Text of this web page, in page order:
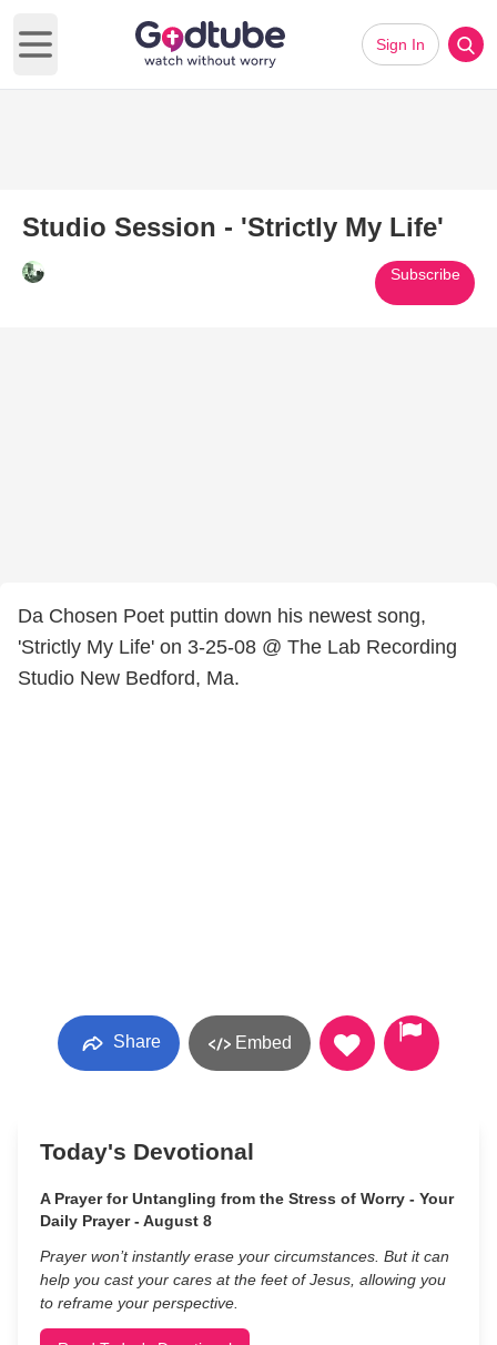
Open main menu
Sign In
Studio Session - 'Strictly My Life'
Subscribe
Da Chosen Poet puttin down his newest song,
'Strictly My Life' on 3-25-08 @ The Lab Recording
Studio New Bedford, Ma.
Share Embed
Today's Devotional
A Prayer for Untangling from the Stress of Worry - Your
Daily Prayer - August 8
Prayer won’t instantly erase your circumstances. But it can
help you cast your cares at the feet of Jesus, allowing you
to reframe your perspective.